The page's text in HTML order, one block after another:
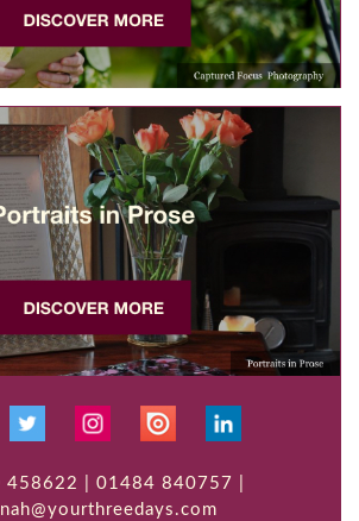
458622 | 01484 840757 |